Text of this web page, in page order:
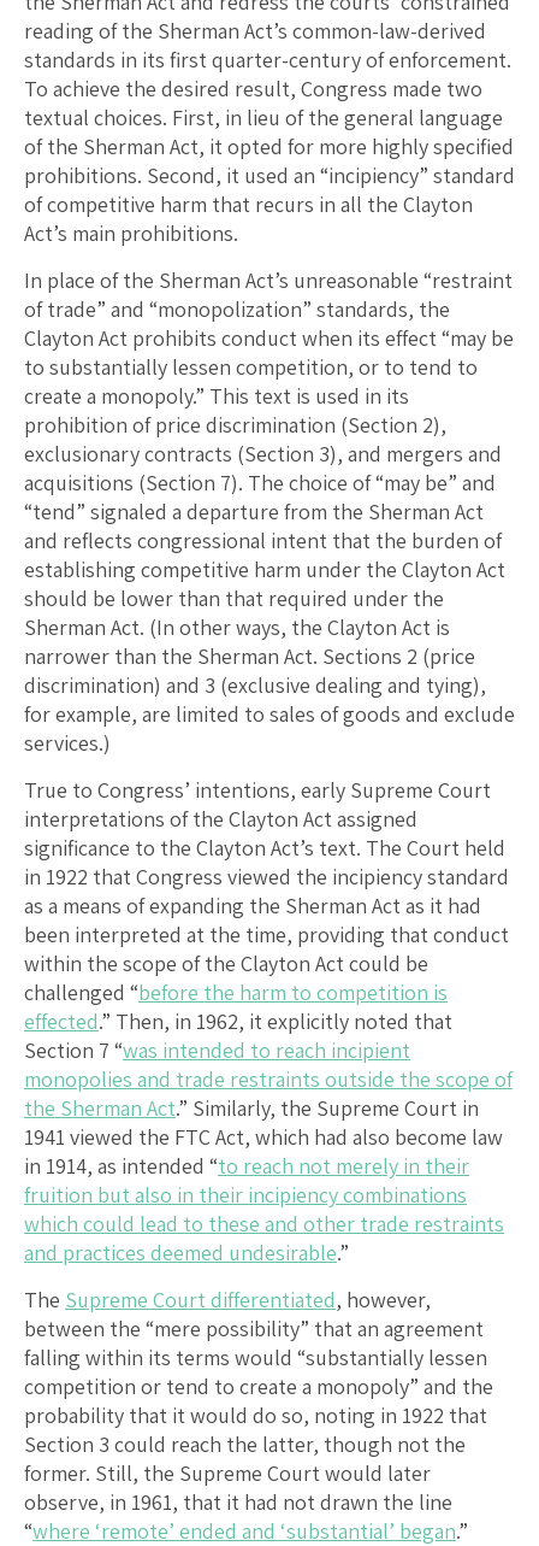
reading of the Sherman Act’s common-law-derived
standards in its first quarter-century of enforcement.
To achieve the desired result, Congress made two
textual choices. First, in lieu of the general language
of the Sherman Act, it opted for more highly specified
prohibitions. Second, it used an “incipiency” standard
of competitive harm that recurs in all the Clayton
Act’s main prohibitions.
In place of the Sherman Act’s unreasonable “restraint
of trade” and “monopolization” standards, the
Clayton Act prohibits conduct when its effect “may be
to substantially lessen competition, or to tend to
create a monopoly.” This text is used in its
prohibition of price discrimination (Section 2),
exclusionary contracts (Section 3), and mergers and
acquisitions (Section 7). The choice of “may be” and
“tend” signaled a departure from the Sherman Act
and reflects congressional intent that the burden of
establishing competitive harm under the Clayton Act
should be lower than that required under the
Sherman Act. (In other ways, the Clayton Act is
narrower than the Sherman Act. Sections 2 (price
discrimination) and 3 (exclusive dealing and tying),
for example, are limited to sales of goods and exclude
services.)
True to Congress’ intentions, early Supreme Court
interpretations of the Clayton Act assigned
significance to the Clayton Act’s text. The Court held
in 1922 that Congress viewed the incipiency standard
as a means of expanding the Sherman Act as it had
been interpreted at the time, providing that conduct
within the scope of the Clayton Act could be
challenged “before the harm to competition is
effected.” Then, in 1962, it explicitly noted that
Section 7 “was intended to reach incipient
monopolies and trade restraints outside the scope of
the Sherman Act.” Similarly, the Supreme Court in
1941 viewed the FTC Act, which had also become law
in 1914, as intended “to reach not merely in their
fruition but also in their incipiency combinations
which could lead to these and other trade restraints
and practices deemed undesirable.”
The Supreme Court differentiated, however,
between the “mere possibility” that an agreement
falling within its terms would “substantially lessen
competition or tend to create a monopoly” and the
probability that it would do so, noting in 1922 that
Section 3 could reach the latter, though not the
former. Still, the Supreme Court would later
observe, in 1961, that it had not drawn the line
“where ‘remote’ ended and ‘substantial’ began.”